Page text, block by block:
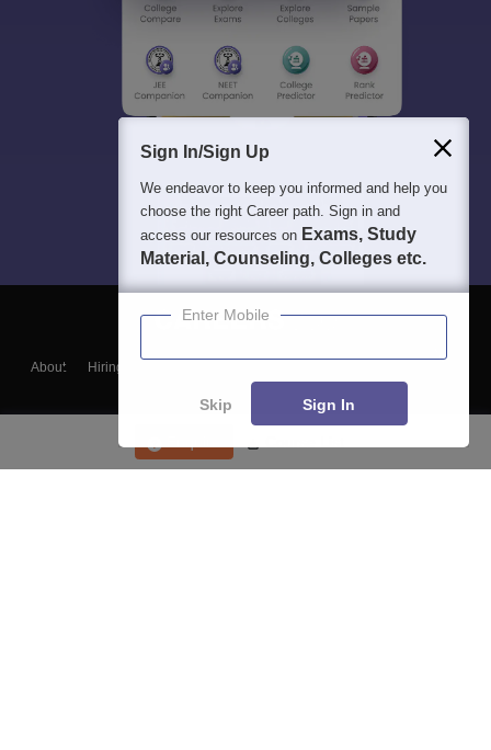
About Hiring
Blogs
Sign In/Sign Up
We endeavor to keep you informed and help you
choose the right Career path. Sign in and
access our resources on Exams, Study
Material, Counseling, Colleges etc.
Enter Mobile
Skip Sign In